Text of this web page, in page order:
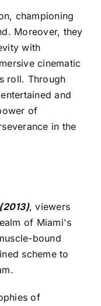
championing
Moreover, they
with
cinematic
roll. Through
and
of
in the
, viewers
of Miami's
bound
scheme to
of